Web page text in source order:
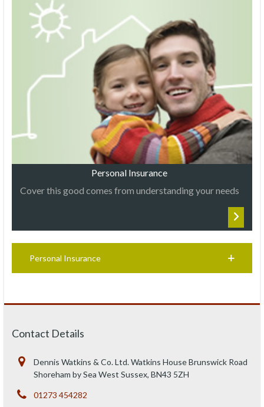
Personal Insurance
Cover this good comes from understanding your needs
Personal Insurance
Contact Details
Dennis Watkins & Co. Ltd. Watkins House Brunswick Road
Shoreham by Sea West Sussex, BN43 5ZH
01273 454282